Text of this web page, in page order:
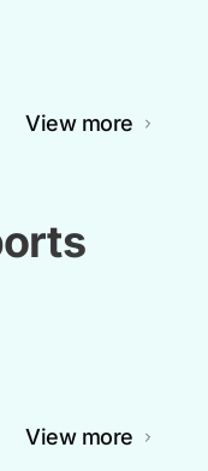
View more
View more